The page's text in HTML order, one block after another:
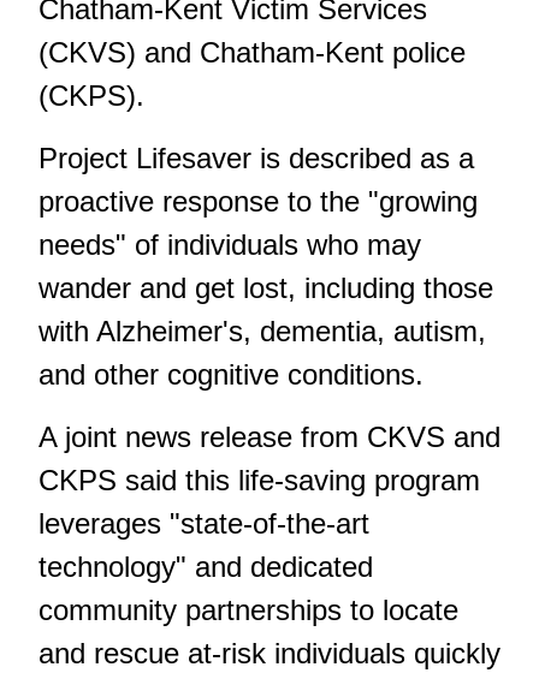
Chatham-Kent Victim Services
(CKVS) and Chatham-Kent police
(CKPS).
Project Lifesaver is described as a
proactive response to the "growing
needs" of individuals who may
wander and get lost, including those
with Alzheimer's, dementia, autism,
and other cognitive conditions.
A joint news release from CKVS and
CKPS said this life-saving program
leverages "state-of-the-art
technology" and dedicated
community partnerships to locate
and rescue at-risk individuals quickly